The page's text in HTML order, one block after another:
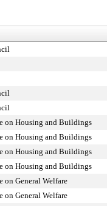
on Housing and Buildings
on Housing and Buildings
on Housing and Buildings
on Housing and Buildings
on General Welfare
on General Welfare